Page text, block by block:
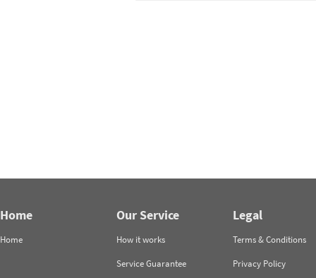
Home
Home
Our Service
How it works
Service Guarantee
Legal
Terms & Conditions
Privacy Policy